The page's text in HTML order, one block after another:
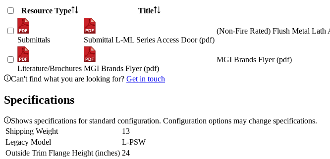
Resource Type Title
Submittals Submittal L-ML Series Access Door (pdf)
(Non-Fire Rated) Flush Metal Lath
Literature/Brochures MGI Brands Flyer (pdf)
MGI Brands Flyer (pdf)
Can't find what you are looking for? Get in touch
Specifications
Shows specifications for standard configuration. Configuration options may change specifications.
Shipping Weight
13
Legacy Model
L-PSW
Outside Trim Flange Height (inches) 24